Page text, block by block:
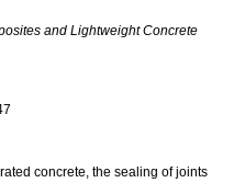
and Lightweight Concrete
concrete, the sealing of joints